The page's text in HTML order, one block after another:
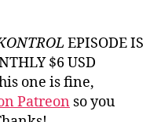
EPISODE IS
$6 USD
one is fine,
Patreon so you